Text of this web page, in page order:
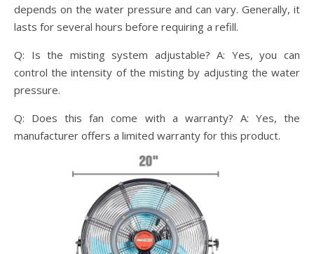
depends on the water pressure and can vary. Generally, it
lasts for several hours before requiring a refill.
Q: Is the misting system adjustable? A: Yes, you can
control the intensity of the misting by adjusting the water
pressure.
Q: Does this fan come with a warranty? A: Yes, the
manufacturer offers a limited warranty for this product.